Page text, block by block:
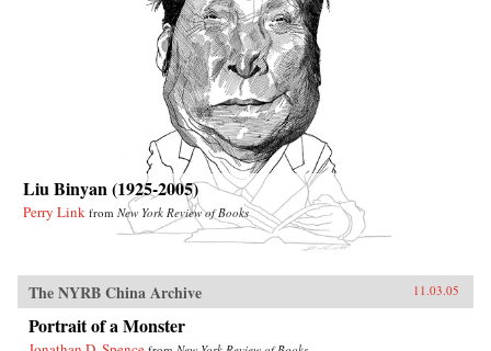
Liu Binyan (1925-2005)
Perry Link from New York Review of Books
The NYRB China Archive 11.03.05
Portrait of a Monster